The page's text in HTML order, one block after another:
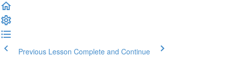
Previous Lesson Complete and Continue